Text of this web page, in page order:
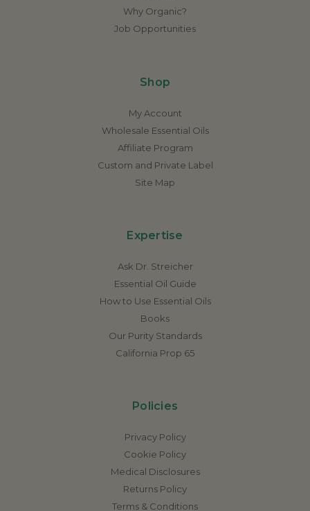
Why Organic?
Job Opportunities
Shop
My Account
Wholesale Essential Oils
Affiliate Program
Custom and Private Label
Site Map
Expertise
Ask Dr. Streicher
Essential Oil Guide
How to Use Essential Oils
Books
Our Purity Standards
California Prop 65
Policies
Privacy Policy
Cookie Policy
Medical Disclosures
Returns Policy
Terms & Conditions